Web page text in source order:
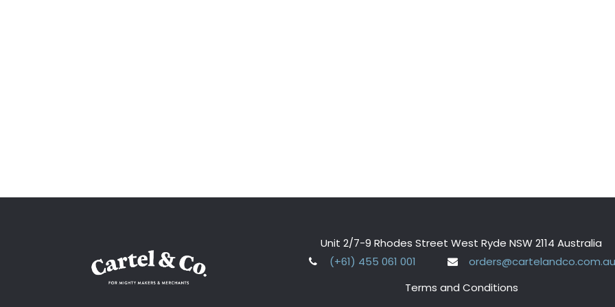
Unit 2/7-9 Rhodes Street West Ryde NSW 2114 Australia
(+61) 455 061 001
Terms and Conditions